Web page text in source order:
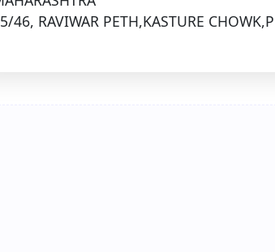
46, RAVIWAR PETH,KASTURE